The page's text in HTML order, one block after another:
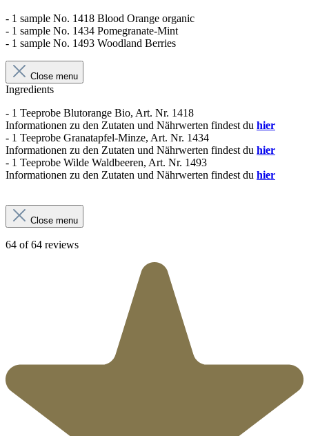
- 1 sample No. 1418 Blood Orange organic
- 1 sample No. 1434 Pomegranate-Mint
- 1 sample No. 1493 Woodland Berries
Close menu
Ingredients
- 1 Teeprobe Blutorange Bio, Art. Nr. 1418
Informationen zu den Zutaten und Nährwerten findest du hier
- 1 Teeprobe Granatapfel-Minze, Art. Nr. 1434
Informationen zu den Zutaten und Nährwerten findest du hier
- 1 Teeprobe Wilde Waldbeeren, Art. Nr. 1493
Informationen zu den Zutaten und Nährwerten findest du hier
Close menu
64 of 64 reviews